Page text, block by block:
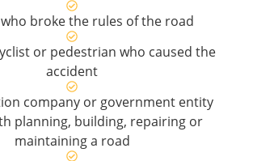
broke the rules of the road
or pedestrian who caused the
accident
company or government entity
planning, building, repairing or
maintaining a road